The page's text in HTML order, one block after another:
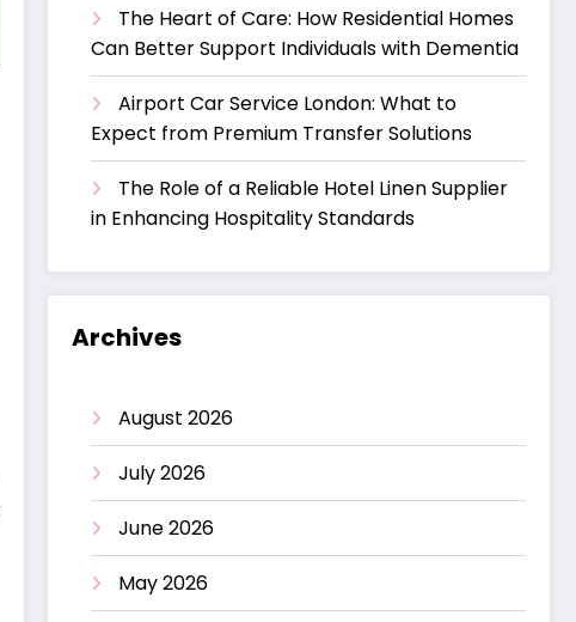
The Heart of Care: How Residential Homes
Can Better Support Individuals with Dementia
Airport Car Service London: What to
Expect from Premium Transfer Solutions
The Role of a Reliable Hotel Linen Supplier
in Enhancing Hospitality Standards
Archives
August 2026
July 2026
June 2026
May 2026